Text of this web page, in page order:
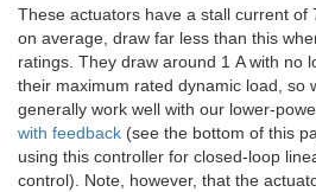
These actuators have a stall current of
on average, draw far less than this
ratings. They draw around 1 A with no
their maximum rated dynamic load, so
generally work well with our lower-
with feedback (see the bottom of this
using this controller for closed-loop
control). Note, however, that the